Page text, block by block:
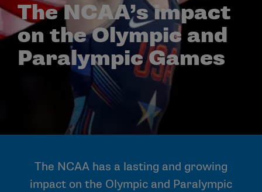
The NCAA’s impact
on the Olympic and
Paralympic Games
The NCAA has a lasting and growing
impact on the Olympic and Paralympic